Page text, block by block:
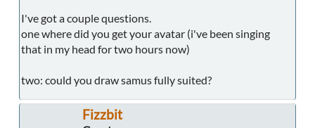
I've got a couple questions.
one where did you get your avatar (i've been singing
that in my head for two hours now)
two: could you draw samus fully suited?
Fizzbit